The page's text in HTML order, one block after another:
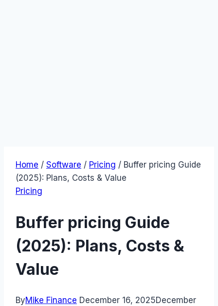
Home / Software / Pricing / Buffer pricing Guide
(2025): Plans, Costs & Value
Pricing
Buffer pricing Guide
(2025): Plans, Costs &
Value
ByMike Finance December 16, 2025December